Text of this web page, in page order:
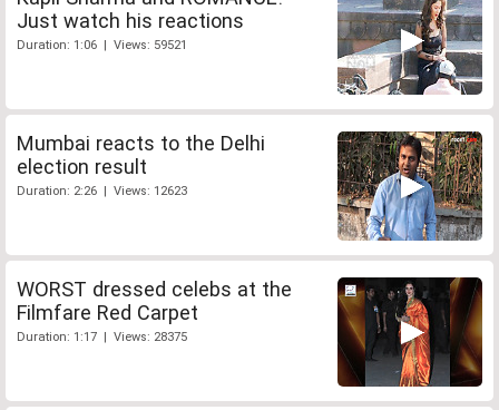
Just watch his reactions
Duration: 1:06 | Views: 59521
Mumbai reacts to the Delhi
election result
Duration: 2:26 | Views: 12623
WORST dressed celebs at the
Filmfare Red Carpet
Duration: 1:17 | Views: 28375